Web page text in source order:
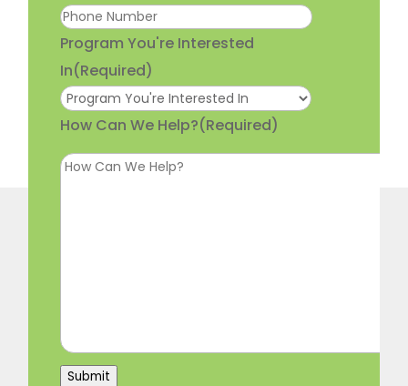
Program You're Interested
In(Required)
How Can We Help?(Required)
Submit